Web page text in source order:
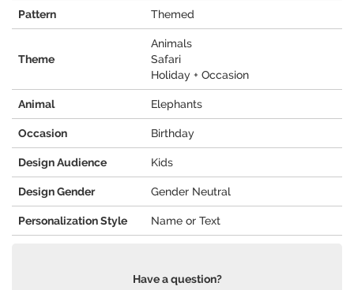
Pattern Themed
Theme
Animals
Safari
Holiday + Occasion
Animal Elephants
Occasion Birthday
Design Audience Kids
Design Gender Gender Neutral
Personalization Style Name or Text
Have a question?